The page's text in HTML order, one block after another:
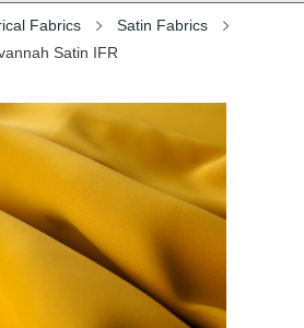
Fabrics
Satin Fabrics
Satin IFR